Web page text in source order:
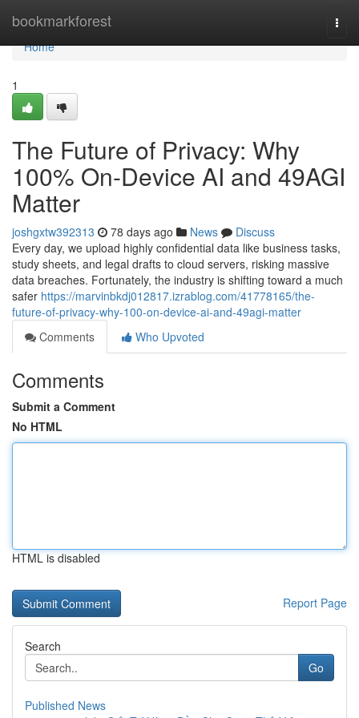
bookmarkforest
Home
Home
1
The Future of Privacy: Why
100% On-Device AI and 49AGI
Matter
joshgxtw392313 78 days ago News
Discuss
Every day, we upload highly confidential data like business tasks,
study sheets, and legal drafts to cloud servers, risking massive
data breaches. Fortunately, the industry is shifting toward a much
safer https://marvinbkdj012817.izrablog.com/41778165/the-
future-of-privacy-why-100-on-device-ai-and-49agi-matter
Comments
Who Upvoted
Comments
Submit a Comment
No HTML
HTML is disabled
Report Page
Search
Go
Published News